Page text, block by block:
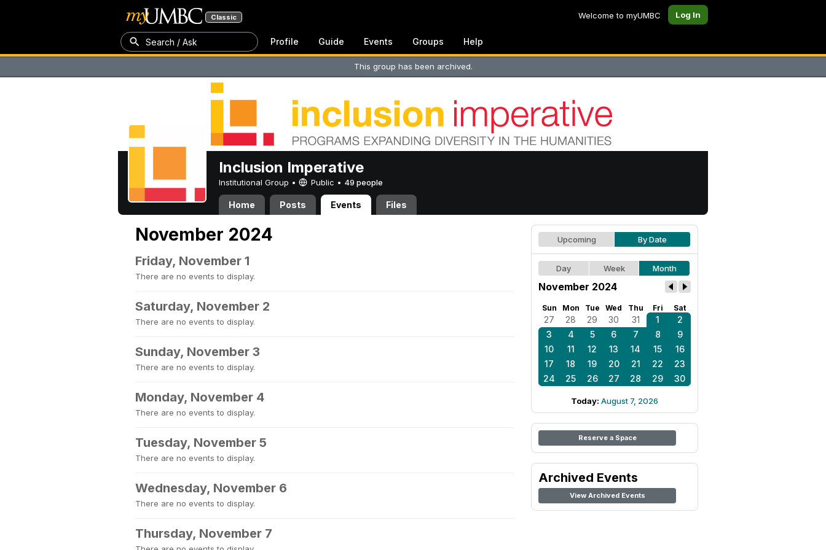
Classic Welcome to myUMBC Log In
Search / Ask Profile Guide Events Groups Help
This group has been archived.
Inclusion Imperative
Institutional Group • Public • 49 people
Home Posts Events Files
November 2024
Friday, November 1
There are no events to display.
Saturday, November 2
There are no events to display.
Sunday, November 3
There are no events to display.
Monday, November 4
There are no events to display.
Tuesday, November 5
There are no events to display.
Wednesday, November 6
There are no events to display.
Thursday, November 7
Upcoming By Date
Day Week Month
November 2024
Sun Mon Tue Wed Thu Fri Sat
27 28 29 30 31 1
2
3
4 5 6 7 8
9
10
11 12 13 14 15
16
17
18 19 20 21 22
23
24
25 26 27 28 29 30
Today: August 7, 2026
Reserve a Space
Archived Events
View Archived Events